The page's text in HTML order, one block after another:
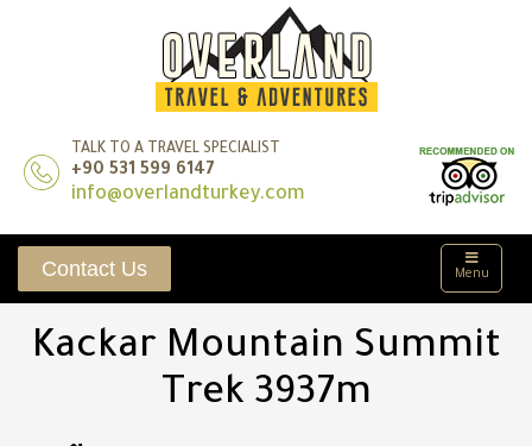
TALK TO A TRAVEL SPECIALIST
+90 531 599 6147
info@overlandturkey.com
Menu
Contact Us
Kackar Mountain Summit
Trek 3937m